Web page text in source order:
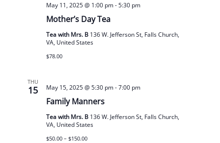
Mother’s Day Tea
May 11, 2025 @ 1:00 pm-5:30 pm
Tea with Mrs. B 136 W. Jefferson St, Falls Church,
VA, United States
$78.00
THU
15
Family Manners
May 15, 2025 @ 5:30 pm-7:00 pm
Tea with Mrs. B 136 W. Jefferson St, Falls Church,
VA, United States
$50.00 – $150.00